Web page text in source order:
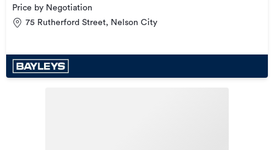
Price by Negotiation
75 Rutherford Street, Nelson City